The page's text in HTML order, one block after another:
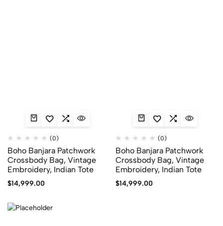
(0)
Boho Banjara Patchwork
Crossbody Bag, Vintage
Embroidery, Indian Tote
$14,999.00
(0)
Boho Banjara Patchwork
Crossbody Bag, Vintage
Embroidery, Indian Tote
$14,999.00